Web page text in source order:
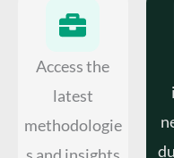
Access the
latest
methodologie